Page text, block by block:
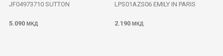
JF04973710 SUTTON
5.090 МКД
LPS01AZS06 EMILY IN PARIS
2.190 МКД